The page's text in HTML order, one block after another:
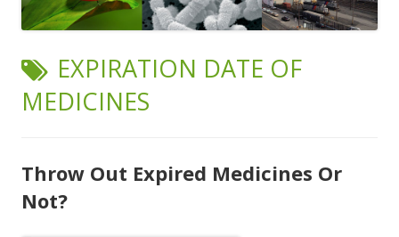
TAG:
EXPIRATION DATE OF
MEDICINES
Throw Out Expired Medicines Or
Not?